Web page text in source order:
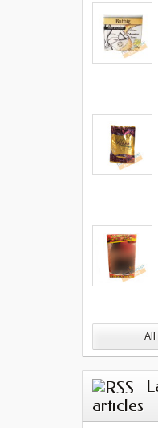
All
articles